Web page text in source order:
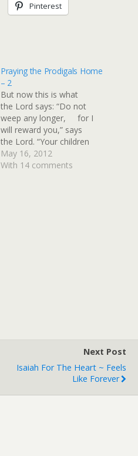
Pinterest
Praying the Prodigals Home
– 2
But now this is what
the Lord says: “Do not
weep any longer, for I
will reward you,” says
the Lord. “Your children
will come back to you
from the distant land of
May 16, 2012
With 14 comments
Next Post
Isaiah For The Heart ~ Feels
Like Forever